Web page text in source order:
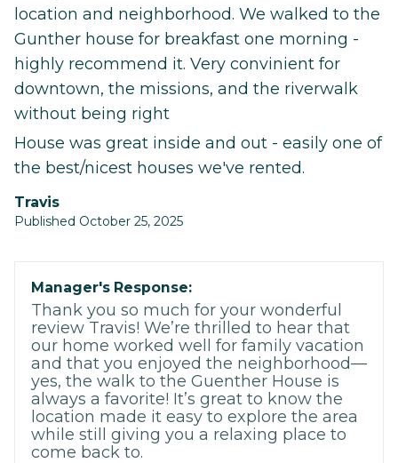
location and neighborhood. We walked to the
Gunther house for breakfast one morning -
highly recommend it. Very convinient for
downtown, the missions, and the riverwalk
without being right
House was great inside and out - easily one of
the best/nicest houses we've rented.
Travis
Published October 25, 2025
Manager's Response:
Thank you so much for your wonderful
review Travis! We’re thrilled to hear that
our home worked well for family vacation
and that you enjoyed the neighborhood—
yes, the walk to the Guenther House is
always a favorite! It’s great to know the
location made it easy to explore the area
while still giving you a relaxing place to
come back to.